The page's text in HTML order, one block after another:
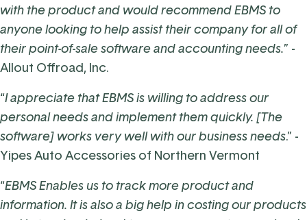
with the product and would recommend EBMS to
anyone looking to help assist their company for all of
their point-of-sale software and accounting needs.” -
Allout Offroad, Inc.
“I appreciate that EBMS is willing to address our
personal needs and implement them quickly. [The
software] works very well with our business needs.” -
Yipes Auto Accessories of Northern Vermont
“EBMS Enables us to track more product and
information. It is also a big help in costing our products